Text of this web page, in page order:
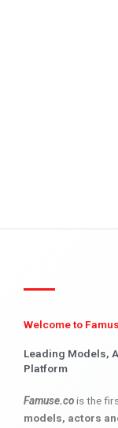
Welcome to
Leading Models,
Platform
Famuse.cois the
models, actors